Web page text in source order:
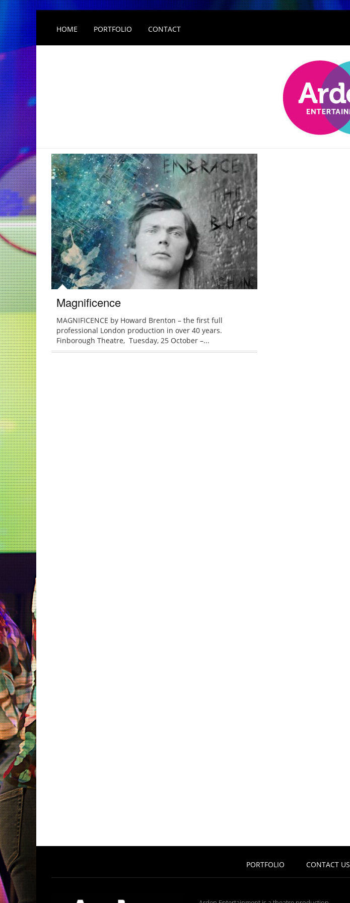
HOME PORTFOLIO CONTACT
Magnificence
MAGNIFICENCE by Howard Brenton – the first full
professional London production in over 40 years.
Finborough Theatre, Tuesday, 25 October –...
PORTFOLIO CONTACT US